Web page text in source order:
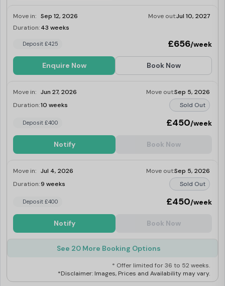
Move in: Sep 12, 2026 Move out:Jul 10, 2027
Duration:43 weeks
Deposit £425 £656/week
Enquire Now Book Now
Move in: Jun 27, 2026 Move out:Sep 5, 2026
Duration:10 weeks Sold Out
Deposit £400 £450/week
Notify Book Now
Move in: Jul 4, 2026 Move out:Sep 5, 2026
Duration:9 weeks Sold Out
Deposit £400 £450/week
Notify Book Now
See 20 More Booking Options
* Offer limited for 36 to 52 weeks.
*Disclaimer: Images, Prices and Availability may vary.